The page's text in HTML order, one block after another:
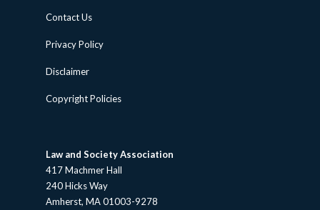
Contact Us
Privacy Policy
Disclaimer
Copyright Policies
Law and Society Association
417 Machmer Hall
240 Hicks Way
Amherst, MA 01003-9278